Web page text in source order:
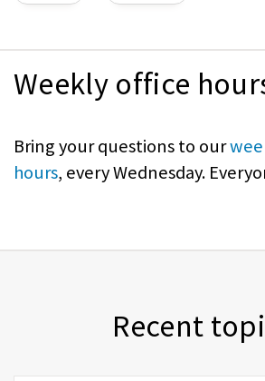
Weekly office
Bring your questions to our
hours, every Wednesday.
Recent